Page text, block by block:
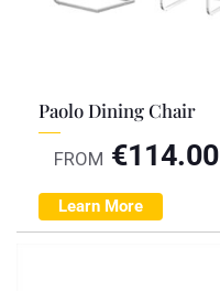
Paolo Dining Chair
FROM €114.00
Learn More